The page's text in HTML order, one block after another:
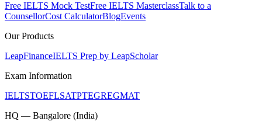
Free IELTS Mock TestFree IELTS MasterclassTalk to a
CounsellorCost CalculatorBlogEvents
Our Products
LeapFinanceIELTS Prep by LeapScholar
Exam Information
IELTSTOEFLSATPTEGREGMAT
HQ — Bangalore (India)